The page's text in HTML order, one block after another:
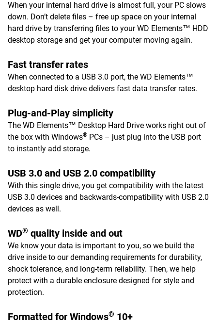
When your internal hard drive is almost full, your PC slows
down. Don’t delete files – free up space on your internal
hard drive by transferring files to your WD Elements™ HDD
desktop storage and get your computer moving again.
Fast transfer rates
When connected to a USB 3.0 port, the WD Elements™
desktop hard disk drive delivers fast data transfer rates.
Plug-and-Play simplicity
The WD Elements™ Desktop Hard Drive works right out of
the box with Windows® PCs – just plug into the USB port
to instantly add storage.
USB 3.0 and USB 2.0 compatibility
With this single drive, you get compatibility with the latest
USB 3.0 devices and backwards-compatibility with USB 2.0
devices as well.
WD® quality inside and out
We know your data is important to you, so we build the
drive inside to our demanding requirements for durability,
shock tolerance, and long-term reliability. Then, we help
protect with a durable enclosure designed for style and
protection.
Formatted for Windows® 10+